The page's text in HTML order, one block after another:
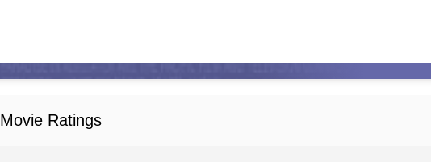
Movie Ratings